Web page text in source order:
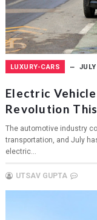
LUXURY-CARS
Electric
Revolution
The automotive industry
transportation, and July
electric...
UTSAV GUPTA